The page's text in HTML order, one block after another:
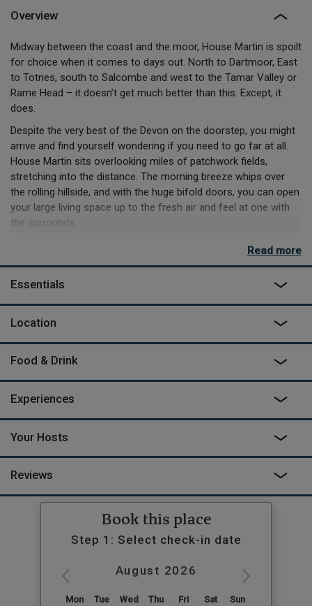
Overview
Midway between the coast and the moor, House Martin is spoilt
for choice when it comes to days out. North to Dartmoor, East
to Totnes, south to Salcombe and west to the Tamar Valley or
Rame Head – it doesn’t get much better than this. Except, it
does.
Despite the very best of the Devon on the doorstep, you might
arrive and find yourself wondering if you need to go far at all.
House Martin sits overlooking miles of patchwork fields,
stretching into the distance. The morning breeze whips over
the rolling hillside, and with the huge bifold doors, you can open
your large living space up to the fresh air and feel at one with
the surrounds.
With so much space inside, lazy mornings are a dream. Hop
bag. Lazy afternoons are no struggle either – lunch can be
made indoors in the modern kitchen, but if you’re feeling wild,
there’s cast iron pans and pots and a tripod for the firepit. An
wood-fired hikki hot tub, mixing big sighs with the steam.
Read more
Essentials
Location
Food & Drink
Experiences
Your Hosts
Reviews
Book this place
Step 1: Select check-in date
August 2026
Mon Tue Wed Thu Fri Sat Sun